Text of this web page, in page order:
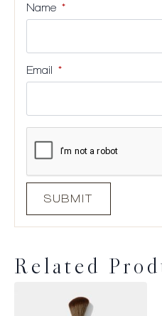
Name *
Email *
Related